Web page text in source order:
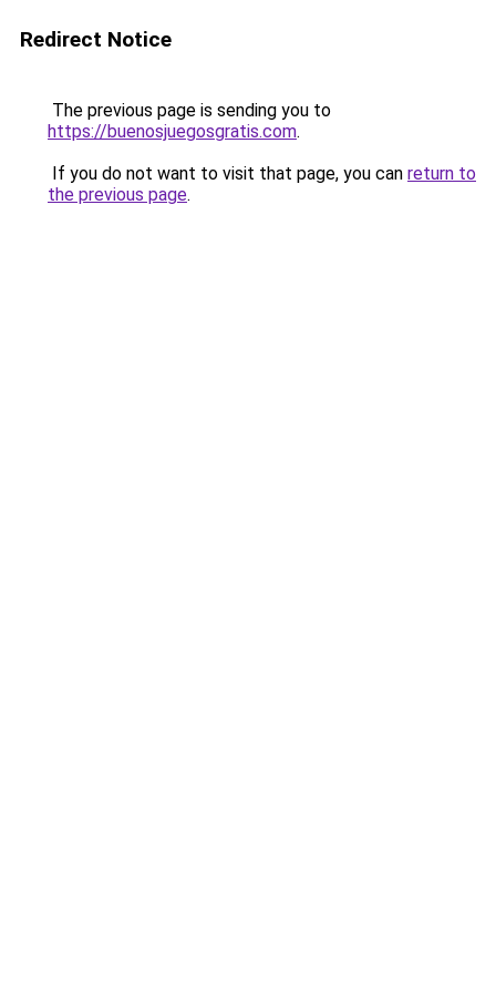
Redirect Notice
The previous page is sending you to
https://buenosjuegosgratis.com.
If you do not want to visit that page, you can return to
the previous page.